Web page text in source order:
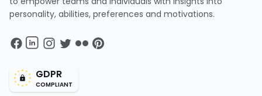
personality, abilities, preferences and motivations.
GDPR
COMPLIANT